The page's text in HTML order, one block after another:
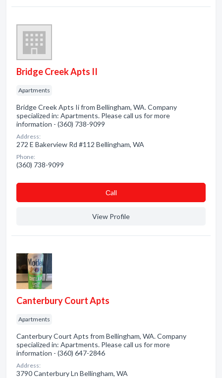
Bridge Creek Apts II
Apartments
Bridge Creek Apts Ii from Bellingham, WA. Company
specialized in: Apartments. Please call us for more
information - (360) 738-9099
Address:
272 E Bakerview Rd #112 Bellingham, WA
Phone:
(360) 738-9099
Сall
View Profile
Canterbury Court Apts
Apartments
Canterbury Court Apts from Bellingham, WA. Company
specialized in: Apartments. Please call us for more
information - (360) 647-2846
Address:
3790 Canterbury Ln Bellingham, WA